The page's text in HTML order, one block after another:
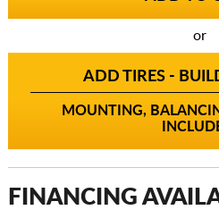
or
ADD TIRES -
MOUNTING,
FINANCING